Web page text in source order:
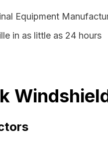
Equipment
in as little as 24 hours